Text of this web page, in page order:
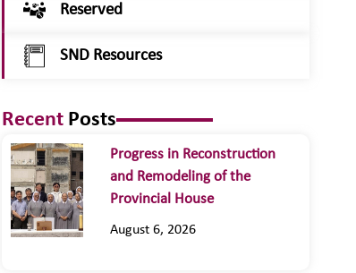
Reserved
SND Resources
Recent Posts
Progress in Reconstruction
and Remodeling of the
Provincial House
August 6, 2026